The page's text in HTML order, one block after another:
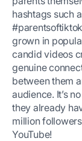
hashtags such
grown in
candid videos
genuine
between them
audience. It’s
they already
million
YouTube!